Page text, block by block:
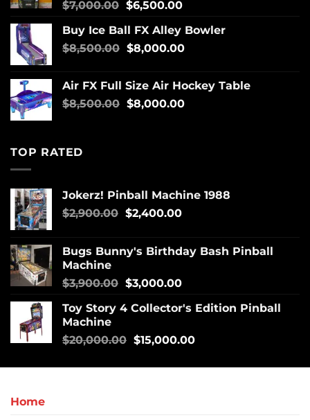
$7,000.00 $6,500.00
Buy Ice Ball FX Alley Bowler
$8,500.00 $8,000.00
Air FX Full Size Air Hockey Table
$8,500.00 $8,000.00
TOP RATED
Jokerz! Pinball Machine 1988
$2,900.00 $2,400.00
Bugs Bunny's Birthday Bash Pinball
Machine
$3,900.00 $3,000.00
Toy Story 4 Collector's Edition Pinball
Machine
$20,000.00 $15,000.00
Home